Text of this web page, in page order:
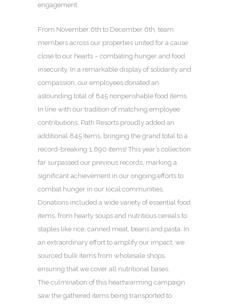
engagement.
From November 6th to December 6th, team
members across our properties united for a cause
close to our hearts – combating hunger and food
insecurity. In a remarkable display of solidarity and
compassion, our employees donated an
astounding total of 845 nonperishable food items.
In line with our tradition of matching employee
contributions, Path Resorts proudly added an
additional 845 items, bringing the grand total to a
record-breaking 1,690 items! This year’s collection
far surpassed our previous records, marking a
significant achievement in our ongoing efforts to
combat hunger in our local communities.
Donations included a wide variety of essential food
items, from hearty soups and nutritious cereals to
staples like rice, canned meat, beans and pasta. In
an extraordinary effort to amplify our impact, we
sourced bulk items from wholesale shops,
ensuring that we cover all nutritional bases.
The culmination of this heartwarming campaign
saw the gathered items being transported to